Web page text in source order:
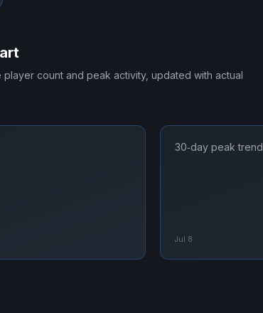
player count and peak activity, updated with actual
30‑day peak trend
Jul 8